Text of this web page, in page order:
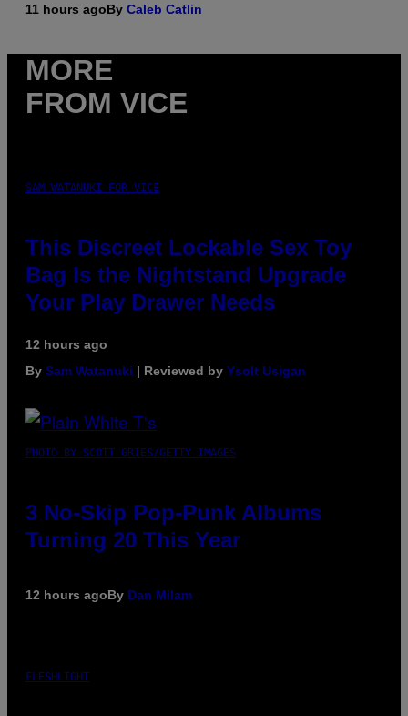
11 hours agoBy Caleb Catlin
MORE
FROM VICE
SAM WATANUKI FOR VICE
This Discreet Lockable Sex Toy
Bag Is the Nightstand Upgrade
Your Play Drawer Needs
12 hours ago
By Sam Watanuki | Reviewed by Ysolt Usigan
PHOTO BY SCOTT GRIES/GETTY IMAGES
3 No-Skip Pop-Punk Albums
Turning 20 This Year
12 hours agoBy Dan Milam
FLESHLIGHT